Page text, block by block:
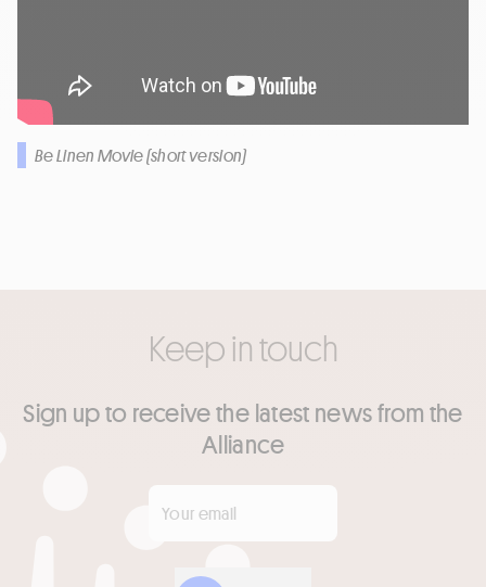
Be Linen Movie (short version)
Keep in touch
Sign up to receive the latest news from the
Alliance